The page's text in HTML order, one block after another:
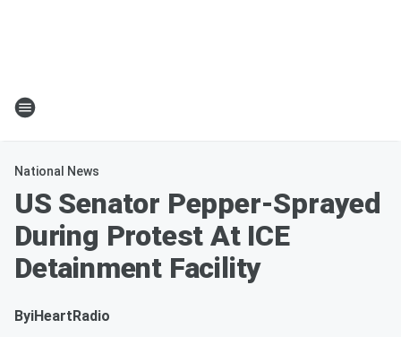
National News
US Senator Pepper-Sprayed
During Protest At ICE
Detainment Facility
ByiHeartRadio